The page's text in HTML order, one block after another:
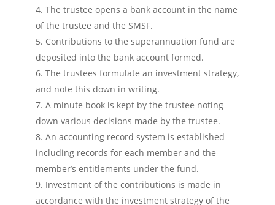
The trustee opens a bank account in the name
of the trustee and the SMSF.
Contributions to the superannuation fund are
deposited into the bank account formed.
The trustees formulate an investment strategy,
and note this down in writing.
A minute book is kept by the trustee noting
down various decisions made by the trustee.
An accounting record system is established
including records for each member and the
member’s entitlements under the fund.
Investment of the contributions is made in
accordance with the investment strategy of the